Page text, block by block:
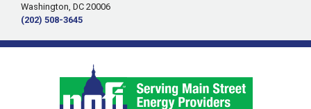
Washington, DC 20006
(202) 508-3645